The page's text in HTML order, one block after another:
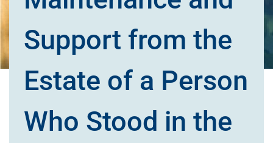
Support from the
Estate of a Person
Who Stood in the